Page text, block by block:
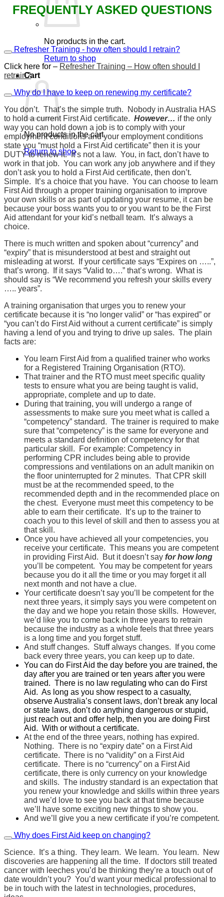
No products in the cart.
Return to shop
Cart
No products in the cart.
Return to shop
FREQUENTLY ASKED QUESTIONS
Refresher Training - how often should I retrain?
Click here for – Refresher Training – How often should I
retrain?
Why do I have to keep on renewing my certificate?
You don’t. That’s the simple truth. Nobody in Australia HAS
to hold a current First Aid certificate. However… if the only
way you can hold down a job is to comply with your
employment conditions and your employment conditions
state you “must hold a First Aid certificate” then it is your
DUTY to renew it. It’s not a law. You, in fact, don’t have to
work in that job. You can work any job anywhere and if they
don’t ask you to hold a First Aid certificate, then don’t.
Simple. It’s a choice that you have. You can choose to learn
First Aid through a proper training organisation to improve
your own skills or as part of updating your resume, it can be
because your boss wants you to or you want to be the First
Aid attendant for your kid’s netball team. It’s always a
choice.
There is much written and spoken about “currency” and
“expiry” that is misunderstood at best and straight out
misleading at worst. If your certificate says “Expires on …..”,
that’s wrong. If it says “Valid to….” that’s wrong. What is
should say is “We recommend you refresh your skills every
….. years”.
A training organisation that urges you to renew your
certificate because it is “no longer valid” or “has expired” or
“you can’t do First Aid without a current certificate” is simply
having a lend of you and trying to drive up sales. The plain
facts are:
You learn First Aid from a qualified trainer who works
for a Registered Training Organisation (RTO).
That trainer and the RTO must meet specific quality
tests to ensure what you are being taught is valid,
appropriate, complete and up to date.
During that training, you will undergo a range of
assessments to make sure you meet what is called a
“competency” standard. The trainer is required to make
sure that “competency” is the same for everyone and
meets a standard definition of competency for that
particular skill. For example: Competency in
performing CPR includes being able to provide
compressions and ventilations on an adult manikin on
the floor uninterrupted for 2 minutes. That CPR skill
must be at the recommended speed, to the
recommended depth and in the recommended place on
the chest. Everyone must meet this competency to be
able to earn their certificate. It’s up to the trainer to
coach you to this level of skill and then to assess you at
that skill.
Once you have achieved all your competencies, you
receive your certificate. This means you are competent
in providing First Aid. But it doesn’t say for how long
you’ll be competent. You may be competent for years
because you do it all the time or you may forget it all
next month and not have a clue.
Your certificate doesn’t say you’ll be competent for the
next three years, it simply says you were competent on
the day and we hope you retain those skills. However,
we’d like you to come back in three years to retrain
because the industry as a whole feels that three years
is a long time and you forget stuff.
And stuff changes. Stuff always changes. If you come
back every three years, you can keep up to date.
You can do First Aid the day before you are trained, the
day after you are trained or ten years after you were
trained. There is no law regulating who can do First
Aid. As long as you show respect to a casualty,
observe Australia’s consent laws, don’t break any local
or state laws, don’t do anything dangerous or stupid,
just reach out and offer help, then you are doing First
Aid. With or without a certificate.
At the end of the three years, nothing has expired.
Nothing. There is no “expiry date” on a First Aid
certificate. There is no “validity” on a First Aid
certificate. There is no “currency” on a First Aid
certificate, there is only currency on your knowledge
and skills. The industry standard is an expectation that
you renew your knowledge and skills within three years
and we’d love to see you back at that time because
we’ll have some exciting new things to show you.
And we’ll give you a new certificate if you’re competent.
Why does First Aid keep on changing?
Science. It’s a thing. They learn. We learn. You learn. New
discoveries are happening all the time. If doctors still treated
cancer with leeches you’d be thinking they’re a touch out of
date wouldn’t you? You’d want your medical professional to
be in touch with the latest in technologies, procedures,